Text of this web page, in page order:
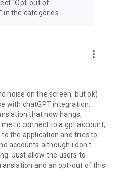
"Opt-out of
the categories.
more_vert
noise on the screen, but ok)
with chatGPT integration.
that now hangs,
to connect to a gpt account,
the application and tries to
accounts although i don't
Just allow the users to
and an opt-out of this